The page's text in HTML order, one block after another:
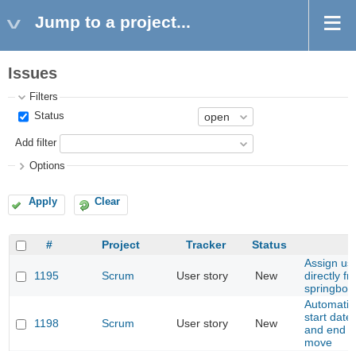
Jump to a project...
Issues
Filters
Status
Add filter
Options
Apply Clear
# Project Tracker Status
1195 Scrum User story New
Assign
directly
1198 Scrum User story New
start date
and end
move